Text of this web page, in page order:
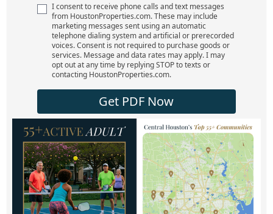
I consent to receive phone calls and text messages
from HoustonProperties.com. These may include
marketing messages sent using an automatic
telephone dialing system and artificial or prerecorded
voices. Consent is not required to purchase goods or
services. Message and data rates may apply. I may
opt out at any time by replying STOP to texts or
contacting HoustonProperties.com.
Get PDF Now